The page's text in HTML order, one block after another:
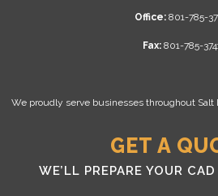
Office: 801-785-
Fax:801-785-
We proudly serve businesses throughout Salt
GET A
WE’LL PREPARE YOUR